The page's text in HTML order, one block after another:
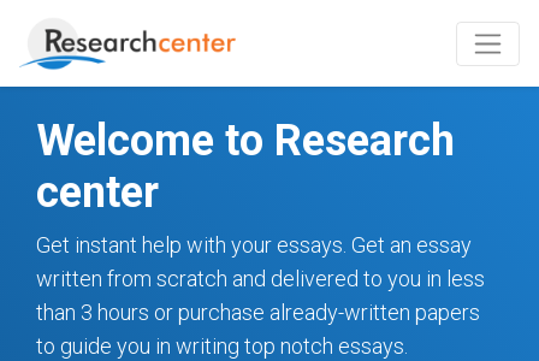
Welcome to Research
center
Get instant help with your essays. Get an essay
written from scratch and delivered to you in less
than 3 hours or purchase already-written papers
to guide you in writing top notch essays.